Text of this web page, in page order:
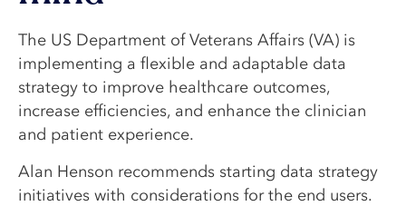
The US Department of Veterans Affairs (VA) is
implementing a flexible and adaptable data
strategy to improve healthcare outcomes,
increase efficiencies, and enhance the clinician
and patient experience.
Alan Henson recommends starting data strategy
initiatives with considerations for the end users.